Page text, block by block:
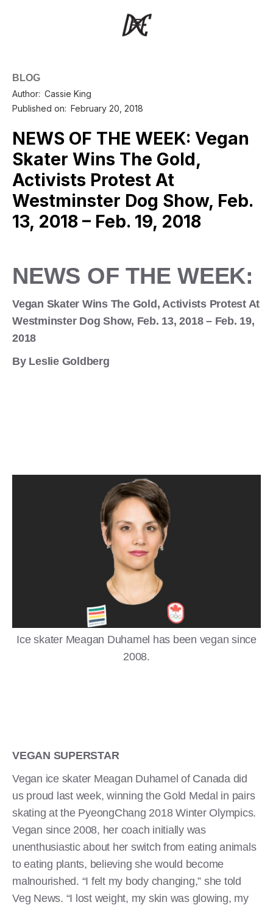
BLOG
Author: Cassie King
Published on: February 20, 2018
NEWS OF THE WEEK: Vegan
Skater Wins The Gold,
Activists Protest At
Westminster Dog Show, Feb.
13, 2018 – Feb. 19, 2018
NEWS OF THE WEEK:
Vegan Skater Wins The Gold, Activists Protest At
Westminster Dog Show, Feb. 13, 2018 – Feb. 19,
2018
By Leslie Goldberg
Ice skater Meagan Duhamel has been vegan since
2008.
VEGAN SUPERSTAR
Vegan ice skater Meagan Duhamel of Canada did
us proud last week, winning the Gold Medal in pairs
skating at the PyeongChang 2018 Winter Olympics.
Vegan since 2008, her coach initially was
unenthusiastic about her switch from eating animals
to eating plants, believing she would become
malnourished. “I felt my body changing,” she told
Veg News. “I lost weight, my skin was glowing, my